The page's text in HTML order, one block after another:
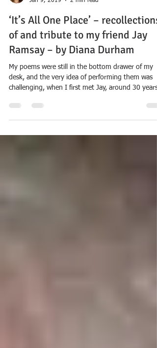
Diana Durham
Jan 9, 2019
2 min read
‘It’s All One Place’ – recollections
of and tribute to my friend Jay
Ramsay – by Diana Durham
desk, and the very idea of performing them was
challenging, when I first met Jay, around 30 years